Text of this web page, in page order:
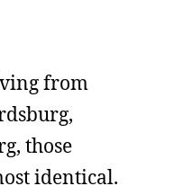
from
those
identical.